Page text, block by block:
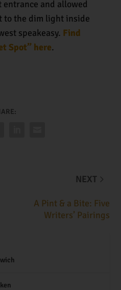
and allowed
to the dim light inside
speakeasy. Find
Spot” here.
NEXT
A Pint & a Bite: Five
Writers’ Pairings